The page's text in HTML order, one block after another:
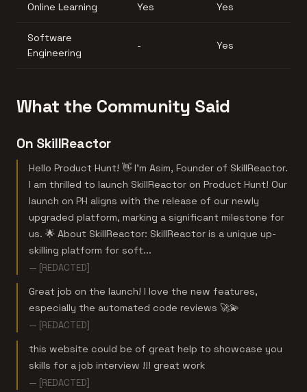
Online Learning Yes Yes
Software
Engineering
- Yes
What the Community Said
On SkillReactor
Hello Product Hunt! 👋 I'm Asim, Founder of SkillReactor.
I am thrilled to launch SkillReactor on Product Hunt! Our
launch on PH aligns with the release of our newly
upgraded platform, marking a significant milestone for
us. 🌟 About SkillReactor: SkillReactor is a unique up-
skilling platform for soft...
— [REDACTED]
Great job on the launch! I love the new features,
especially the automated code reviews 🚀💫
— [REDACTED]
this website could be of great help to showcase you
skills for a job interview !!! great work
— [REDACTED]